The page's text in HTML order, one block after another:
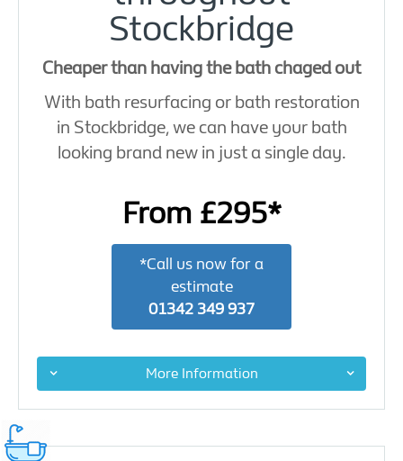
Stockbridge
Cheaper than having the bath chaged out
With bath resurfacing or bath restoration
in Stockbridge, we can have your bath
looking brand new in just a single day.
From £295*
*Call us now for a
estimate
01342 349 937
More Information